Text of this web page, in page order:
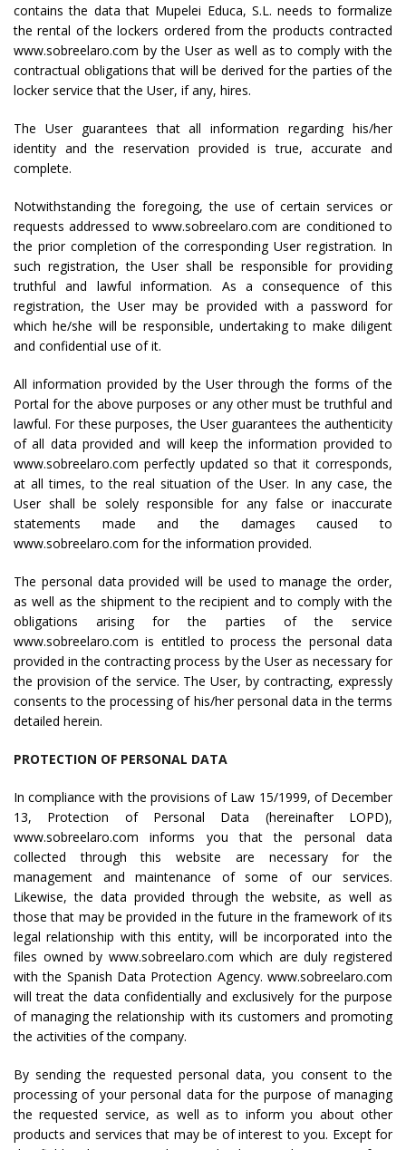
contains the data that Mupelei Educa, S.L. needs to formalize
the rental of the lockers ordered from the products contracted
www.sobreelaro.com by the User as well as to comply with the
contractual obligations that will be derived for the parties of the
locker service that the User, if any, hires.
The User guarantees that all information regarding his/her
identity and the reservation provided is true, accurate and
complete.
Notwithstanding the foregoing, the use of certain services or
requests addressed to www.sobreelaro.com are conditioned to
the prior completion of the corresponding User registration. In
such registration, the User shall be responsible for providing
truthful and lawful information. As a consequence of this
registration, the User may be provided with a password for
which he/she will be responsible, undertaking to make diligent
and confidential use of it.
All information provided by the User through the forms of the
Portal for the above purposes or any other must be truthful and
lawful. For these purposes, the User guarantees the authenticity
of all data provided and will keep the information provided to
www.sobreelaro.com perfectly updated so that it corresponds,
at all times, to the real situation of the User. In any case, the
User shall be solely responsible for any false or inaccurate
statements made and the damages caused to
www.sobreelaro.com for the information provided.
The personal data provided will be used to manage the order,
as well as the shipment to the recipient and to comply with the
obligations arising for the parties of the service
www.sobreelaro.com is entitled to process the personal data
provided in the contracting process by the User as necessary for
the provision of the service. The User, by contracting, expressly
consents to the processing of his/her personal data in the terms
detailed herein.
PROTECTION OF PERSONAL DATA
In compliance with the provisions of Law 15/1999, of December
13, Protection of Personal Data (hereinafter LOPD),
www.sobreelaro.com informs you that the personal data
collected through this website are necessary for the
management and maintenance of some of our services.
Likewise, the data provided through the website, as well as
those that may be provided in the future in the framework of its
legal relationship with this entity, will be incorporated into the
files owned by www.sobreelaro.com which are duly registered
with the Spanish Data Protection Agency. www.sobreelaro.com
will treat the data confidentially and exclusively for the purpose
of managing the relationship with its customers and promoting
the activities of the company.
By sending the requested personal data, you consent to the
processing of your personal data for the purpose of managing
the requested service, as well as to inform you about other
products and services that may be of interest to you. Except for